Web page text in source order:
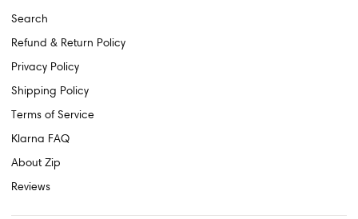
Search
Refund & Return Policy
Privacy Policy
Shipping Policy
Terms of Service
Klarna FAQ
About Zip
Reviews